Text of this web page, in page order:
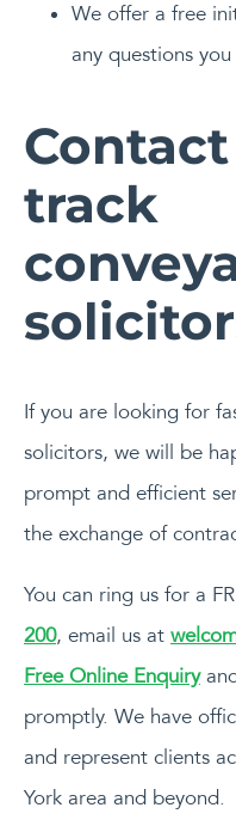
We offer a free
any questions you
track
If you are looking for
solicitors, we will be
prompt and efficient
the exchange of
You can ring us for a
200, email us at
Free Online Enquiry
promptly. We have
and represent clients
York area and beyond.